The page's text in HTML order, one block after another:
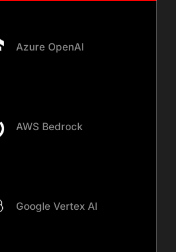
Azure OpenAI
AWS Bedrock
Google Vertex AI